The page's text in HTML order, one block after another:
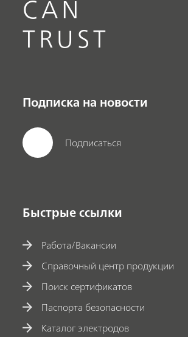
CAN
TRUST
Подписка на новости
Подписаться
Быстрые ссылки
Работа/Вакансии
Справочный центр продукции
Поиск сертификатов
Паспорта безопасности
Каталог электродов